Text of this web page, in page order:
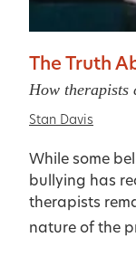
The Truth
How therapists
Stan Davis
While some
bullying has
therapists
nature of the